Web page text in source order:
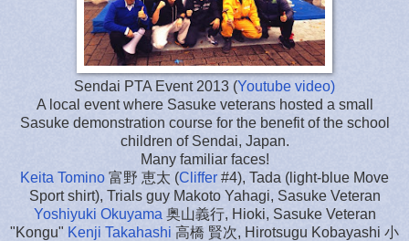
Sendai PTA Event 2013 (Youtube video)
A local event where Sasuke veterans hosted a small
Sasuke demonstration course for the benefit of the school
children of Sendai, Japan.
Many familiar faces!
Keita Tomino 富野 恵太 (Cliffer #4), Tada (light-blue Move
Sport shirt), Trials guy Makoto Yahagi, Sasuke Veteran
Yoshiyuki Okuyama 奥山義行, Hioki, Sasuke Veteran
"Kongu" Kenji Takahashi 高橋 賢次, Hirotsugu Kobayashi 小